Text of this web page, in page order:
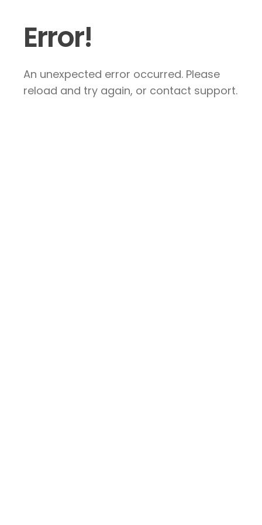
Error!
An unexpected error occurred. Please
reload and try again, or contact support.